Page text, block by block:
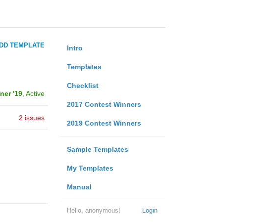
Intro
Templates
Checklist
2017 Contest Winners
2019 Contest Winners
Sample Templates
My Templates
Manual
Login
Hello, anonymous!
TEMPLATE
'19, Active
2 issues